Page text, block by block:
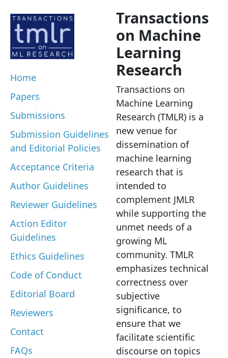
Home
Papers
Submissions
Submission Guidelines
and Editorial Policies
Acceptance Criteria
Author Guidelines
Reviewer Guidelines
Action Editor
Guidelines
Ethics Guidelines
Code of Conduct
Editorial Board
Reviewers
Contact
FAQs
Transactions
on Machine
Learning
Research
Transactions on
Machine Learning
Research (TMLR) is a
new venue for
dissemination of
machine learning
research that is
intended to
complement JMLR
while supporting the
unmet needs of a
growing ML
community. TMLR
emphasizes technical
correctness over
subjective
significance, to
ensure that we
facilitate scientific
discourse on topics